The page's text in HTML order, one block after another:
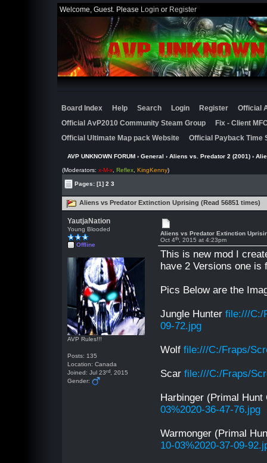
Welcome, Guest. Please Login or Register
Board Index Help Search Login Register
Official
Official AvP2010 Community Steam Group
Fix - Client
Official Ultimate Map pack Website
Official Payback Time
AVP UNKNOWN FORUM› General › Aliens vs. Predator 2 (2001)›
(Moderators:x-M-x ,Reflex ,KingKenny)
Pages:[1] 2 3
Aliens vs Predator Extinction Uprising (Read 56851 times)
YautjaNation
Young Blooded
Offline
AVP Rules!!!
Posts: 135
Location: Canada
Joined: Jul 23rd , 2015
Gender:
Aliens vs Predator Extinction
Oct 4th , 2015 at 4:23pm
This is new mod I
have 2 Versions one is
Pics Below are the
Jungle Hunterfile:///C:/
09-72.jpg
Wolffile:///C:/Fraps/
Scarfile:///C:/Fraps/
Harbinger (Primal
03%2020-36-47-76.jpg
Warmonger (Primal
10-03%2020-37-09-